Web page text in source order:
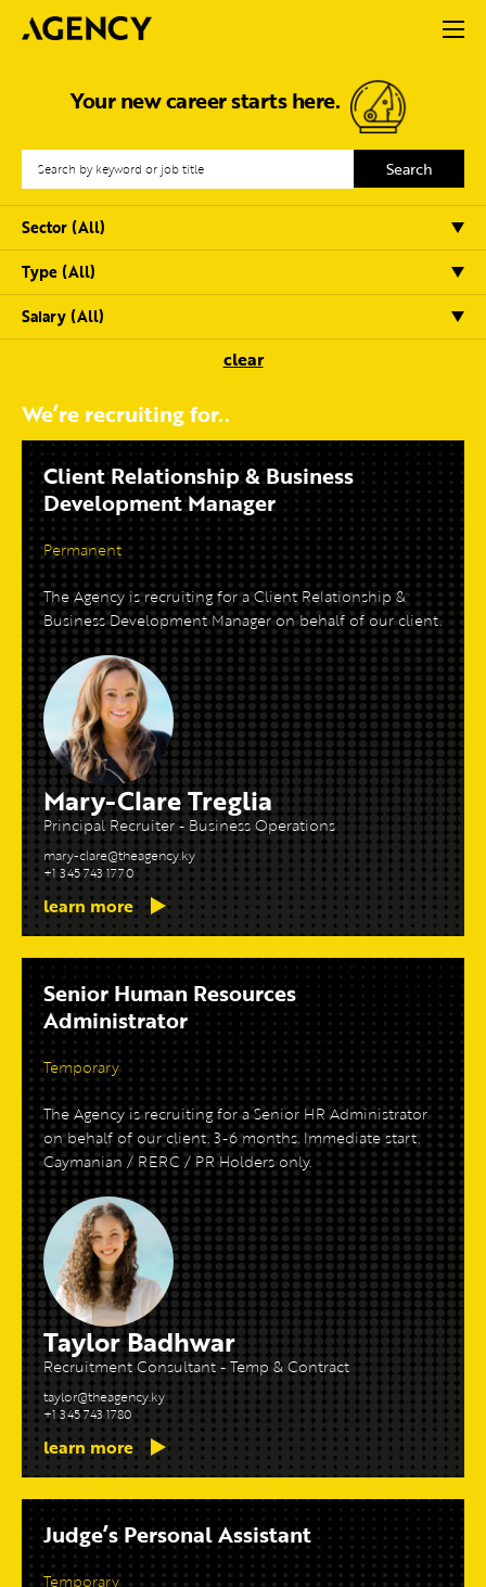
Your new career starts here.
clear
We’re recruiting for..
Client Relationship & Business
Development Manager
Permanent
The Agency is recruiting for a Client Relationship &
Business Development Manager on behalf of our client.
Mary-Clare Treglia
Principal Recruiter - Business Operations
mary-clare@theagency.ky
+1 345 743 1770
learn more
Senior Human Resources
Administrator
Temporary
The Agency is recruiting for a Senior HR Administrator
on behalf of our client. 3-6 months. Immediate start.
Caymanian / RERC / PR Holders only.
Taylor Badhwar
Recruitment Consultant - Temp & Contract
taylor@theagency.ky
+1 345 743 1780
learn more
Judge’s Personal Assistant
Temporary